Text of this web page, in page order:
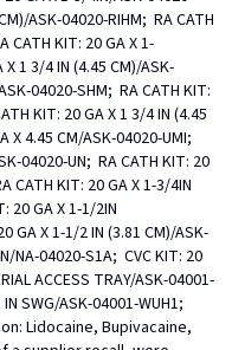
ASK-04020-RIHM;  RA CATH
CATH KIT: 20 GA X 1-
1 3/4 IN (4.45 CM)/ASK-
04020-SHM;  RA CATH KIT:
KIT: 20 GA X 1 3/4 IN (4.45
X 4.45 CM/ASK-04020-UMI;
04020-UN;  RA CATH KIT: 20
CATH KIT: 20 GA X 1-3/4IN
20 GA X 1-1/2IN
GA X 1-1/2 IN (3.81 CM)/ASK-
NA-04020-S1A;  CVC KIT: 20
ACCESS TRAY/ASK-04001-
SWG/ASK-04001-WUH1;
Lidocaine, Bupivacaine,